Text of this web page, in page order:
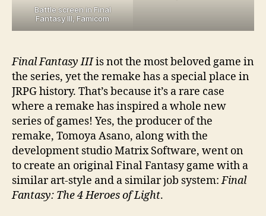
Battle screen in Final
Fantasy III, Famicom
Final Fantasy IIIis not the most beloved game in
the series, yet the remake has a special place in
JRPG history. That’s because it’s a rare case
where a remake has inspired a whole new
series of games! Yes, the producer of the
remake, Tomoya Asano, along with the
development studio Matrix Software, went on
to create an original Final Fantasy game with a
similar art-style and a similar job system:Final
Fantasy: The 4 Heroes of Light.